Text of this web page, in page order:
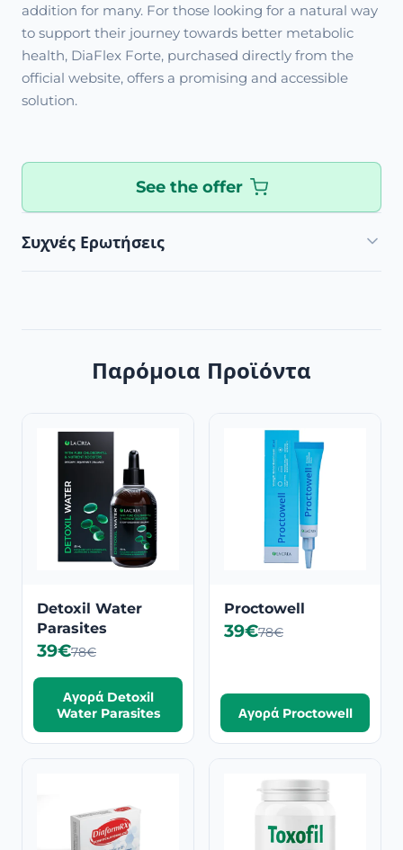
addition for many. For those looking for a natural way
to support their journey towards better metabolic
health, DiaFlex Forte, purchased directly from the
official website, offers a promising and accessible
solution.
See the offer
Συχνές Ερωτήσεις
Παρόμοια Προϊόντα
Detoxil Water
Parasites
39€78€
Αγορά Detoxil
Water Parasites
Proctowell
39€78€
Αγορά Proctowell